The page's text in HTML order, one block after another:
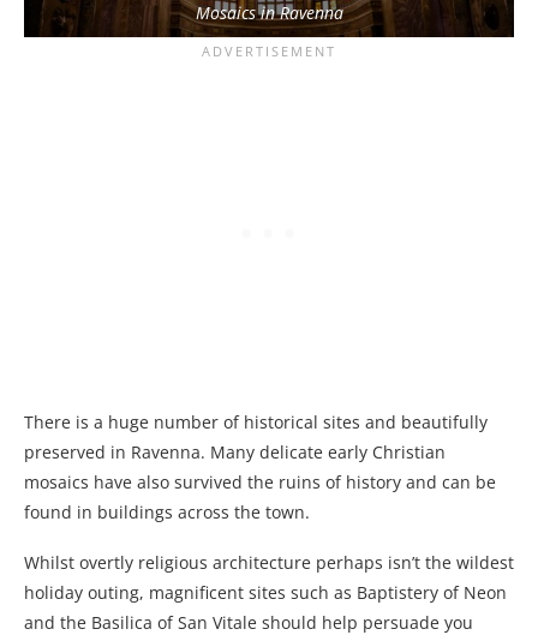
Mosaics in Ravenna
There is a huge number of historical sites and beautifully
preserved in Ravenna. Many delicate early Christian
mosaics have also survived the ruins of history and can be
found in buildings across the town.
Whilst overtly religious architecture perhaps isn’t the wildest
holiday outing, magnificent sites such as Baptistery of Neon
and the Basilica of San Vitale should help persuade you